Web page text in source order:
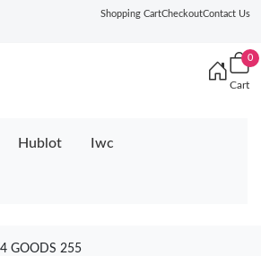
Shopping CartCheckoutContact Us
0
Cart
Hublot Iwc
GOODS 255